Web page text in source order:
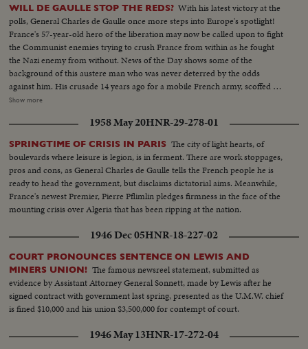
WILL DE GAULLE STOP THE REDS? With his latest victory at the
polls, General Charles de Gaulle once more steps into Europe's spotlight!
France's 57-year-old hero of the liberation may now be called upon to fight
the Communist enemies trying to crush France from within as he fought
the Nazi enemy from without. News of the Day shows some of the
background of this austere man who was never deterred by the odds
against him. His crusade 14 years ago for a mobile French army, scoffed at
by Generals lulled by the Maginot Line theory of defense. His single-
Nazi snipers tried to assassinate him on the day Paris was liberated,
touching off the wild "Second Battle of Paris." Since de Gaulle resigned as
President of France's first provisional government there have been 14
French cabinets - all unstable. The Red agitators have grown bolder,
culminating in Communist-led coal strikes with one prime objective - to
sabotage the Marshall Plan and wreck France's recovery. So now, at the
polls, the French people may be asking General de Gaulle to step in again at
a critical hour to save France - the France of free men!
Show more
1958 May 20HNR-29-278-01
SPRINGTIME OF CRISIS IN PARIS The city of light hearts, of
boulevards where leisure is legion, is in ferment. There are work stoppages,
pros and cons, as General Charles de Gaulle tells the French people he is
ready to head the government, but disclaims dictatorial aims. Meanwhile,
France's newest Premier, Pierre Pflimlin pledges firmness in the face of the
mounting crisis over Algeria that has been ripping at the nation.
1946 Dec 05HNR-18-227-02
COURT PRONOUNCES SENTENCE ON LEWIS AND
MINERS UNION! The famous newsreel statement, submitted as
evidence by Assistant Attorney General Sonnett, made by Lewis after he
signed contract with government last spring, presented as the U.M.W. chief
is fined $10,000 and his union $3,500,000 for contempt of court.
1946 May 13HNR-17-272-04